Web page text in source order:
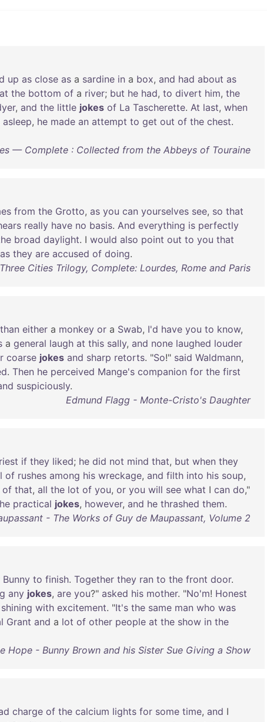
up as close as a sardine in a box, and had about as
at the bottom of a river; but he had, to divert him, the
, and the little jokes of La Tascherette. At last, when
asleep, he made an attempt to get out of the chest.
— Complete : Collected from the Abbeys of Touraine
from the Grotto, as you can yourselves see, so that
really have no basis. And everything is perfectly
broad daylight. I would also point out to you that
as they are accused of doing.
Cities Trilogy, Complete: Lourdes, Rome and Paris
than either a monkey or a Swab, I'd have you to know,
a general laugh at this sally, and none laughed louder
coarse jokes and sharp retorts. "So!" said Waldmann,
. Then he perceived Mange's companion for the first
suspiciously.
Edmund Flagg - Monte-Cristo's Daughter
if they liked; he did not mind that, but when they
of rushes among his wreckage, and filth into his soup,
of that, all the lot of you, or you will see what I can do,"
practical jokes, however, and he thrashed them.
- The Works of Guy de Maupassant, Volume 2
Bunny to finish. Together they ran to the front door.
any jokes, are you?" asked his mother. "No'm! Honest
shining with excitement. "It's the same man who was
Grant and a lot of other people at the show in the
Hope - Bunny Brown and his Sister Sue Giving a Show
charge of the calcium lights for some time, and I